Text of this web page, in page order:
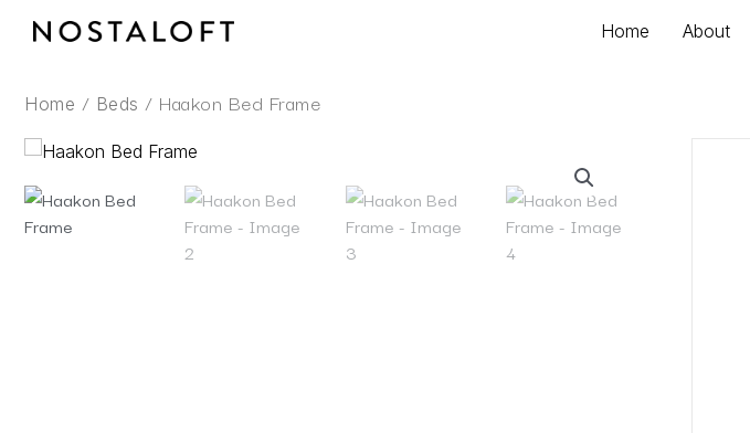
Home About
Home / Beds / Haakon Bed Frame